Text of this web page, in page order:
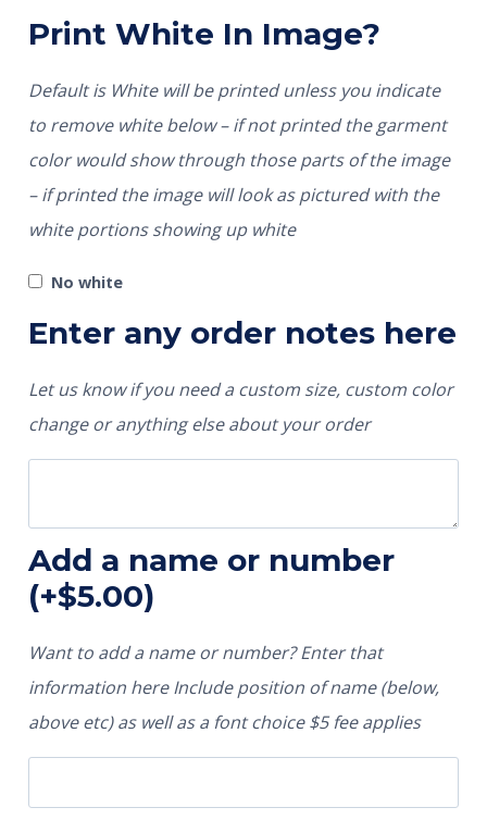
Print White In Image?
Default is White will be printed unless you indicate
to remove white below – if not printed the garment
color would show through those parts of the image
– if printed the image will look as pictured with the
white portions showing up white
No white
Enter any order notes here
Let us know if you need a custom size, custom color
change or anything else about your order
Add a name or number
(+$5.00)
Want to add a name or number? Enter that
information here Include position of name (below,
above etc) as well as a font choice $5 fee applies